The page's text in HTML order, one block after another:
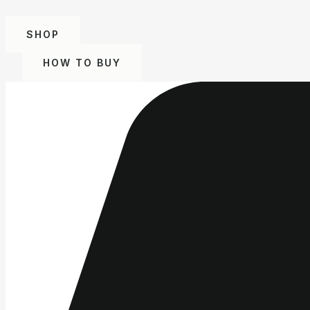
SHOP
HOW TO BUY